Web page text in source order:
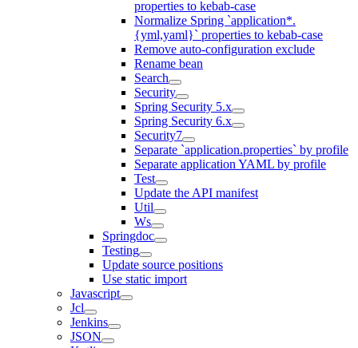
properties to kebab-case
Normalize Spring `application*.
{yml,yaml}` properties to kebab-case
Remove auto-configuration exclude
Rename bean
Search
Security
Spring Security 5.x
Spring Security 6.x
Security7
Separate `application.properties` by profile
Separate application YAML by profile
Test
Update the API manifest
Util
Ws
Springdoc
Testing
Update source positions
Use static import
Javascript
Jcl
Jenkins
JSON